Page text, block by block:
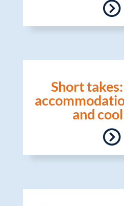
Short
and